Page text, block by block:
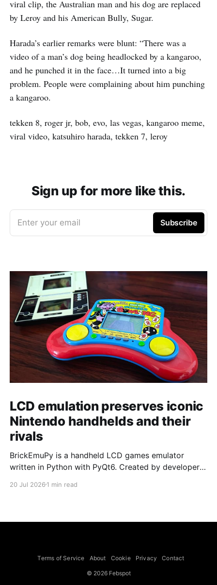
viral clip, the Australian man and his dog are replaced
by Leroy and his American Bully, Sugar.
Harada’s earlier remarks were blunt: “There was a
video of a man’s dog being headlocked by a kangaroo,
and he punched it in the face…It turned into a big
problem. People were complaining about him punching
a kangaroo.
tekken 8, roger jr, bob, evo, las vegas, kangaroo meme,
viral video, katsuhiro harada, tekken 7, leroy
Sign up for more like this.
Enter your email Subscribe
LCD emulation preserves iconic
Nintendo handhelds and their
rivals
BrickEmuPy is a handheld LCD games emulator
written in Python with PyQt6. Created by developers
already preserved more than 60 portable classics
to Legend of Zelda and Super Mario
20 Jul 2026 1 min read
Terms of Service About Cookie Privacy Contact
© 2026 Febspot